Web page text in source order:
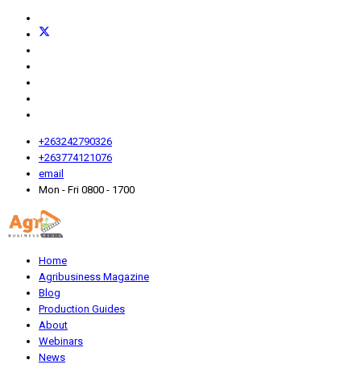
+263242790326
+263774121076
email
Mon - Fri 0800 - 1700
Home
Agribusiness Magazine
Blog
Production Guides
About
Webinars
News